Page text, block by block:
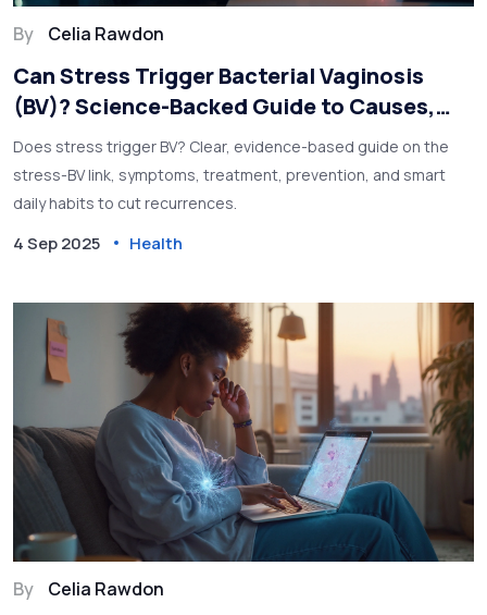
By Celia Rawdon
Can Stress Trigger Bacterial Vaginosis
(BV)? Science-Backed Guide to Causes,
Relief, and Prevention
Does stress trigger BV? Clear, evidence-based guide on the
stress-BV link, symptoms, treatment, prevention, and smart
daily habits to cut recurrences.
4 Sep 2025 Health
By Celia Rawdon